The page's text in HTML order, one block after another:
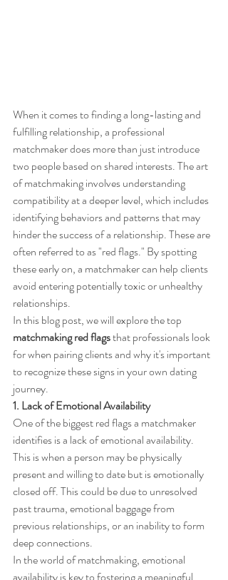
When it comes to finding a long-lasting and
fulfilling relationship, a professional
matchmaker does more than just introduce
two people based on shared interests. The art
of matchmaking involves understanding
compatibility at a deeper level, which includes
identifying behaviors and patterns that may
hinder the success of a relationship. These are
often referred to as "red flags." By spotting
these early on, a matchmaker can help clients
avoid entering potentially toxic or unhealthy
relationships.
In this blog post, we will explore the top
matchmaking red flags that professionals look
for when pairing clients and why it's important
to recognize these signs in your own dating
journey.
1. Lack of Emotional Availability
One of the biggest red flags a matchmaker
identifies is a lack of emotional availability.
This is when a person may be physically
present and willing to date but is emotionally
closed off. This could be due to unresolved
past trauma, emotional baggage from
previous relationships, or an inability to form
deep connections.
In the world of matchmaking, emotional